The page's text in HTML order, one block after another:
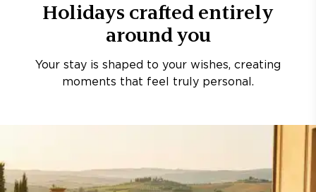
Holidays crafted entirely
around you
Your stay is shaped to your wishes, creating
moments that feel truly personal.